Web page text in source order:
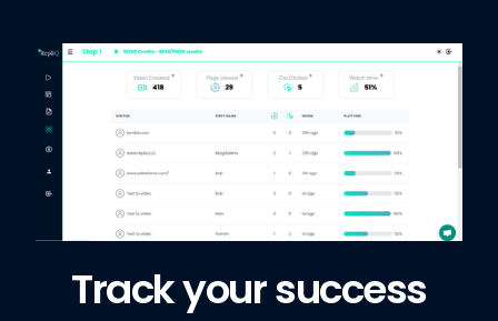
Track your success